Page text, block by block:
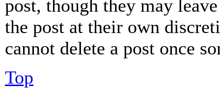
post, though they may
the post at their own
cannot delete a post once
Top